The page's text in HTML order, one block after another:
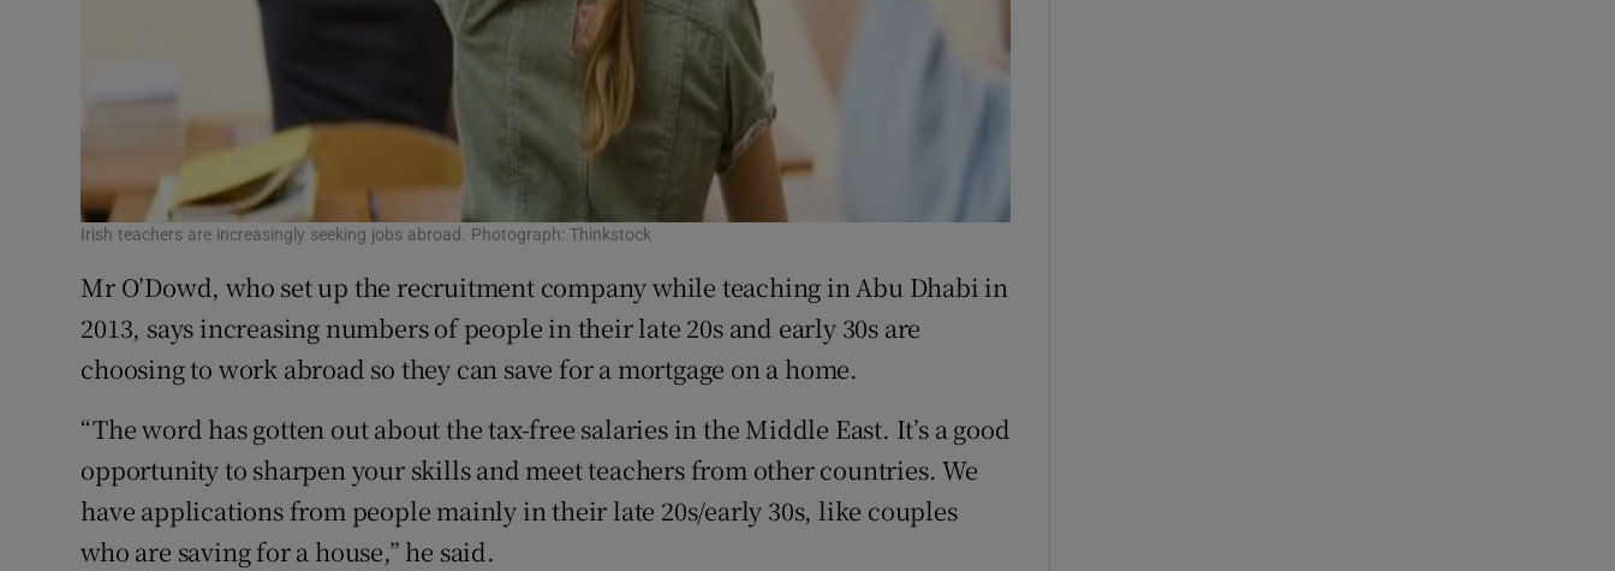
Irish teachers are increasingly seeking jobs abroad. Photograph: Thinkstock
Mr O’Dowd, who set up the recruitment company while teaching in Abu Dhabi in
2013, says increasing numbers of people in their late 20s and early 30s are
choosing to work abroad so they can save for a mortgage on a home.
“The word has gotten out about the tax-free salaries in the Middle East. It’s a good
opportunity to sharpen your skills and meet teachers from other countries. We
have applications from people mainly in their late 20s/early 30s, like couples
who are saving for a house,” he said.